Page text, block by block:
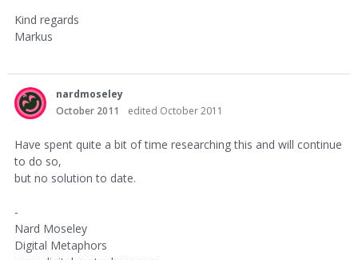
Kind regards
Markus
nardmoseley
October 2011
edited October 2011
Have spent quite a bit of time researching this and will continue
to do so,
but no solution to date.
-
Nard Moseley
Digital Metaphors